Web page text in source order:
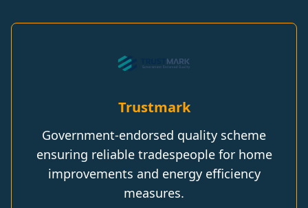
Trustmark
Government-endorsed quality scheme
ensuring reliable tradespeople for home
improvements and energy efficiency
measures.